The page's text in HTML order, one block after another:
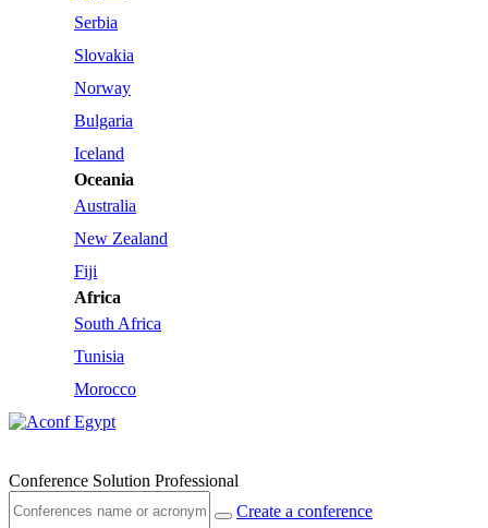
Serbia
Slovakia
Norway
Bulgaria
Iceland
Oceania
Australia
New Zealand
Fiji
Africa
South Africa
Tunisia
Morocco
Egypt
Conference Solution Professional
Create a conference